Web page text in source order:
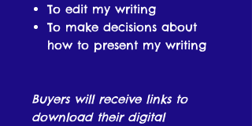
To edit my writing
To make decisions about
how to present my writing
Buyers will receive links to
download their digital